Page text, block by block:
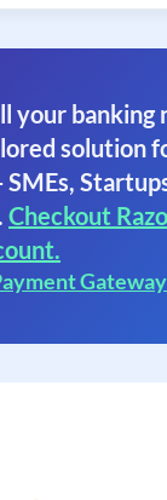
your banking
solution
SMEs,
Checkout
Gateway